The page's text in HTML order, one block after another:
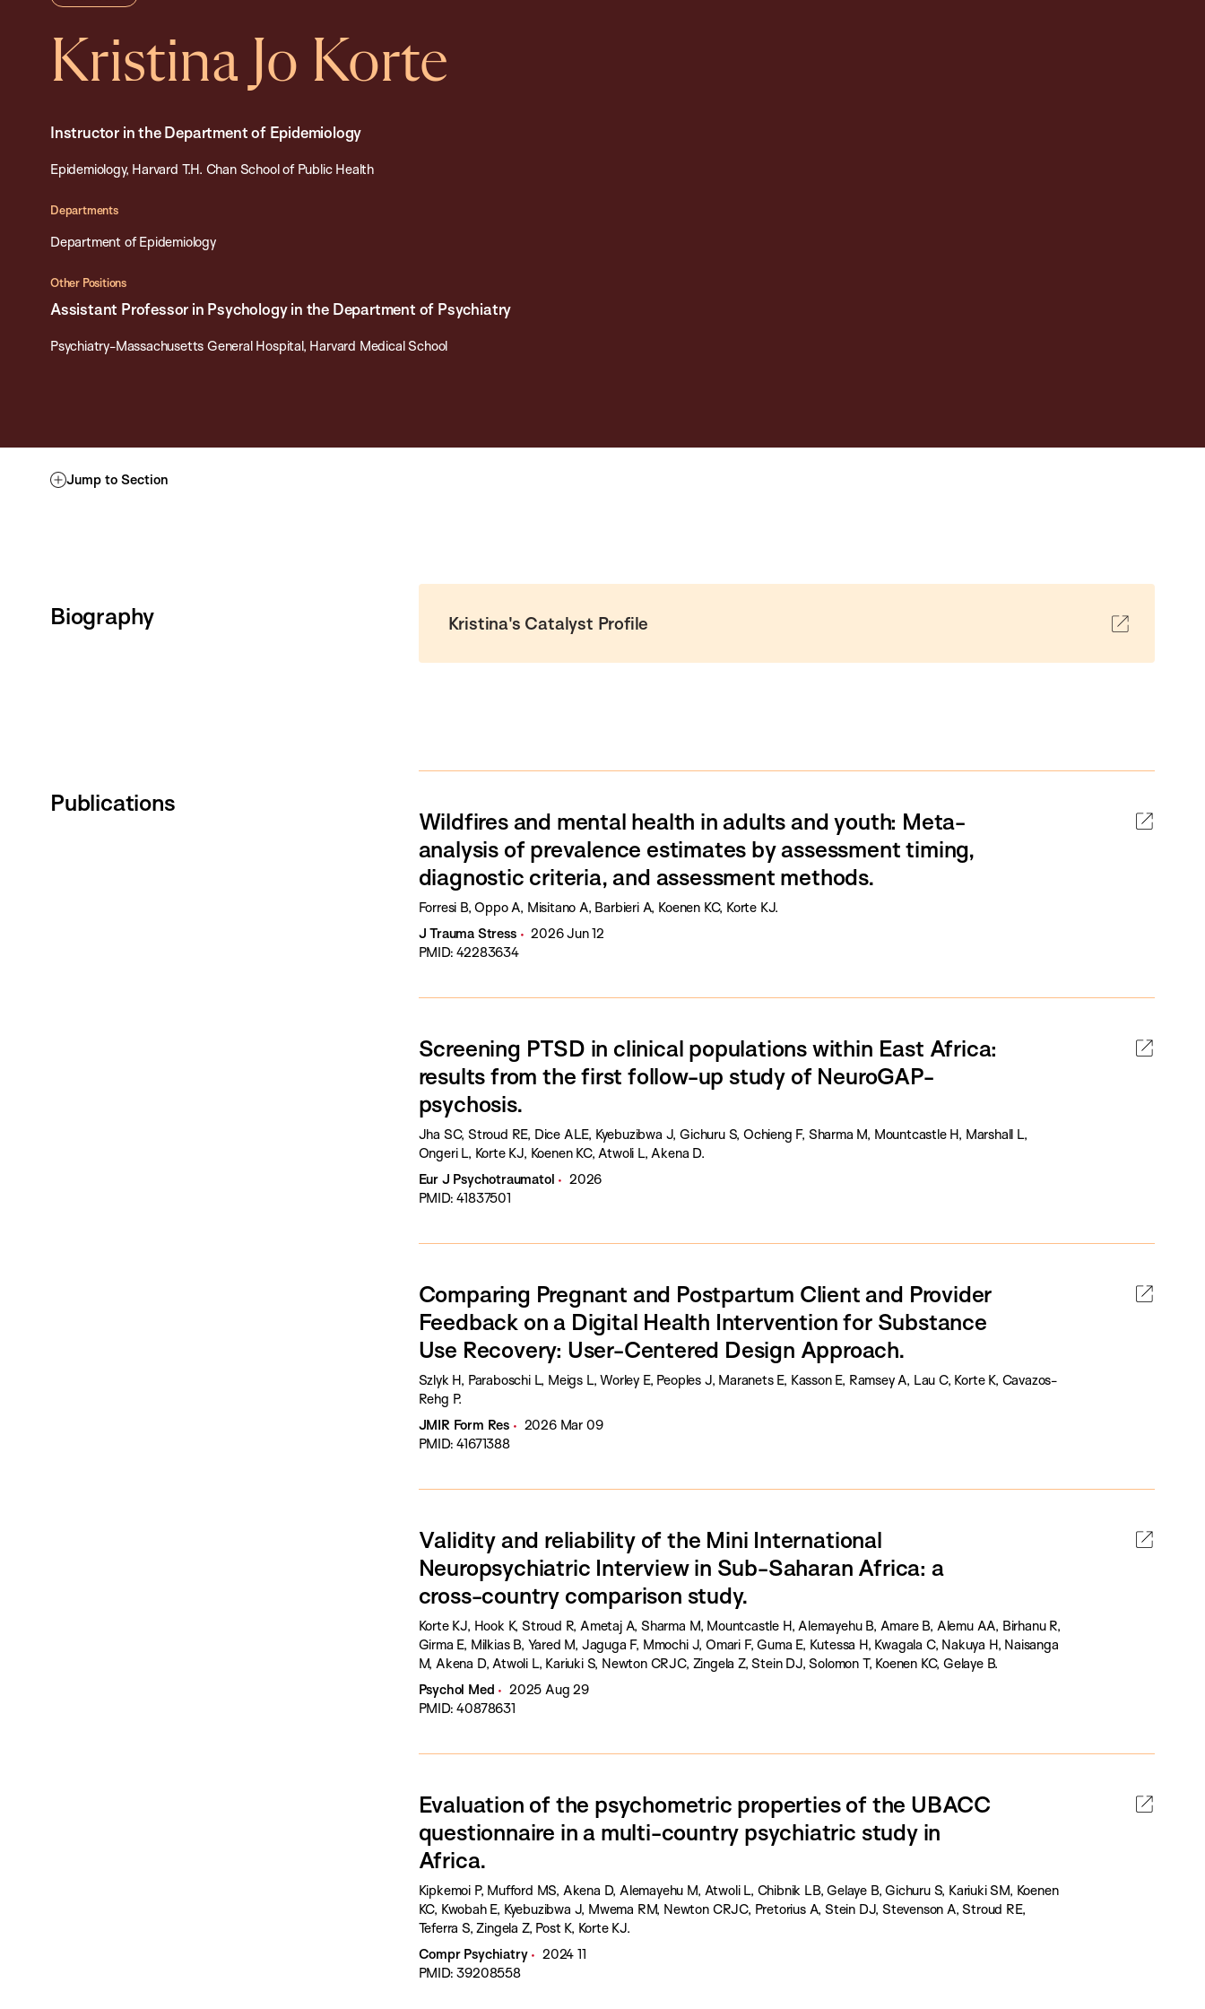
Kristina Jo Korte
Instructor in the Department of Epidemiology
Epidemiology, Harvard T.H. Chan School of Public Health
Departments
Department of Epidemiology
Other Positions
Assistant Professor in Psychology in the Department of Psychiatry
Psychiatry-Massachusetts General Hospital, Harvard Medical School
Jump to Section
Biography Kristina's Catalyst Profile
Publications
Wildfires and mental health in adults and youth: Meta-
analysis of prevalence estimates by assessment timing,
diagnostic criteria, and assessment methods.
Forresi B, Oppo A, Misitano A, Barbieri A, Koenen KC, Korte KJ.
J Trauma Stress
2026 Jun 12
PMID: 42283634
Screening PTSD in clinical populations within East Africa:
results from the first follow-up study of NeuroGAP-
psychosis.
Jha SC, Stroud RE, Dice ALE, Kyebuzibwa J, Gichuru S, Ochieng F, Sharma M, Mountcastle H, Marshall L,
Ongeri L, Korte KJ, Koenen KC, Atwoli L, Akena D.
Eur J Psychotraumatol
2026
PMID: 41837501
Comparing Pregnant and Postpartum Client and Provider
Feedback on a Digital Health Intervention for Substance
Use Recovery: User-Centered Design Approach.
Szlyk H, Paraboschi L, Meigs L, Worley E, Peoples J, Maranets E, Kasson E, Ramsey A, Lau C, Korte K, Cavazos-
Rehg P.
JMIR Form Res
2026 Mar 09
PMID: 41671388
Validity and reliability of the Mini International
Neuropsychiatric Interview in Sub-Saharan Africa: a
cross-country comparison study.
Korte KJ, Hook K, Stroud R, Ametaj A, Sharma M, Mountcastle H, Alemayehu B, Amare B, Alemu AA, Birhanu R,
Girma E, Milkias B, Yared M, Jaguga F, Mmochi J, Omari F, Guma E, Kutessa H, Kwagala C, Nakuya H, Naisanga
M, Akena D, Atwoli L, Kariuki S, Newton CRJC, Zingela Z, Stein DJ, Solomon T, Koenen KC, Gelaye B.
Psychol Med
2025 Aug 29
PMID: 40878631
Evaluation of the psychometric properties of the UBACC
questionnaire in a multi-country psychiatric study in
Africa.
Kipkemoi P, Mufford MS, Akena D, Alemayehu M, Atwoli L, Chibnik LB, Gelaye B, Gichuru S, Kariuki SM, Koenen
KC, Kwobah E, Kyebuzibwa J, Mwema RM, Newton CRJC, Pretorius A, Stein DJ, Stevenson A, Stroud RE,
Teferra S, Zingela Z, Post K, Korte KJ.
Compr Psychiatry
2024 11
PMID: 39208558